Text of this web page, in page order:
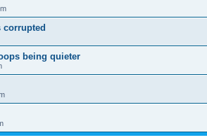
corrupted
being quieter